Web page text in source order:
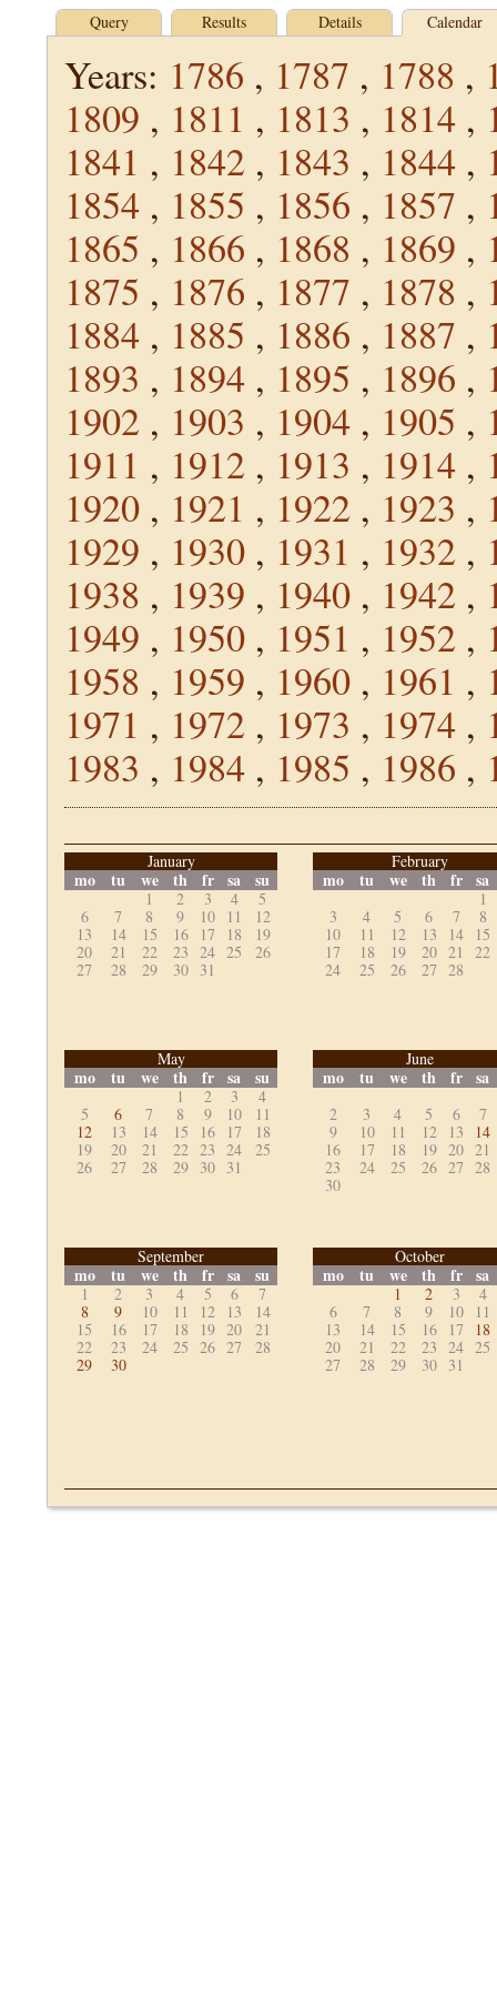
Query Results Details Calendar
Years: 1786 , 1787 , 1788 ,
1809 , 1811 , 1813 , 1814 ,
1841 , 1842 , 1843 , 1844 ,
1854 , 1855 , 1856 , 1857 ,
1865 , 1866 , 1868 , 1869 ,
1875 , 1876 , 1877 , 1878 ,
1884 , 1885 , 1886 , 1887 ,
1893 , 1894 , 1895 , 1896 ,
1902 , 1903 , 1904 , 1905 ,
1911 , 1912 , 1913 , 1914 ,
1920 , 1921 , 1922 , 1923 ,
1929 , 1930 , 1931 , 1932 ,
1938 , 1939 , 1940 , 1942 ,
1949 , 1950 , 1951 , 1952 ,
1958 , 1959 , 1960 , 1961 ,
1971 , 1972 , 1973 , 1974 ,
1983 , 1984 , 1985 , 1986 ,
January
mo tu we th fr sa su
1 2 3 4
5
6
7 8 9 10 11
12
13
14 15 16 17 18
19
20
21 22 23 24 25
26
27
28 29 30 31
February
mo tu we th fr sa
1
3
4 5 6 7
8
10
11 12 13 14
15
17
18 19 20 21
22
24
25 26 27 28
May
mo tu we th fr sa su
1 2 3
4
5
6 7 8 9 10
11
12
13 14 15 16 17
18
19
20 21 22 23 24
25
26
27 28 29 30 31
June
mo tu we th fr sa
2 3 4 5 6
7
9
10 11 12 13
14
16
17 18 19 20 21
23
24 25 26 27 28
30
September
mo tu we th fr sa su
1 2 3 4 5 6
7
8
9 10 11 12 13
14
15
16 17 18 19 20
21
22
23 24 25 26 27
28
29
30
October
mo tu we th fr sa
1 2 3
4
6
7 8 9 10
11
13
14 15 16 17
18
20
21 22 23 24 25
27
28 29 30 31